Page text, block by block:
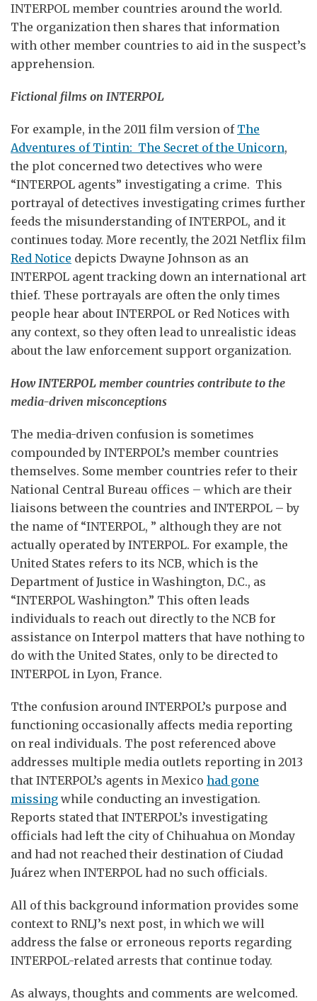
INTERPOL member countries around the world.
The organization then shares that information
with other member countries to aid in the suspect’s
apprehension.
Fictional films on INTERPOL
For example, in the 2011 film version of The
Adventures of Tintin: The Secret of the Unicorn,
the plot concerned two detectives who were
“INTERPOL agents” investigating a crime. This
portrayal of detectives investigating crimes further
feeds the misunderstanding of INTERPOL, and it
continues today. More recently, the 2021 Netflix film
Red Notice depicts Dwayne Johnson as an
INTERPOL agent tracking down an international art
thief. These portrayals are often the only times
people hear about INTERPOL or Red Notices with
any context, so they often lead to unrealistic ideas
about the law enforcement support organization.
How INTERPOL member countries contribute to the
media-driven misconceptions
The media-driven confusion is sometimes
compounded by INTERPOL’s member countries
themselves. Some member countries refer to their
National Central Bureau offices – which are their
liaisons between the countries and INTERPOL – by
the name of “INTERPOL, ” although they are not
actually operated by INTERPOL. For example, the
United States refers to its NCB, which is the
Department of Justice in Washington, D.C., as
“INTERPOL Washington.” This often leads
individuals to reach out directly to the NCB for
assistance on Interpol matters that have nothing to
do with the United States, only to be directed to
INTERPOL in Lyon, France.
Tthe confusion around INTERPOL’s purpose and
functioning occasionally affects media reporting
on real individuals. The post referenced above
addresses multiple media outlets reporting in 2013
that INTERPOL’s agents in Mexico had gone
missing while conducting an investigation.
Reports stated that INTERPOL’s investigating
officials had left the city of Chihuahua on Monday
and had not reached their destination of Ciudad
Juárez when INTERPOL had no such officials.
All of this background information provides some
context to RNLJ’s next post, in which we will
address the false or erroneous reports regarding
INTERPOL-related arrests that continue today.
As always, thoughts and comments are welcomed.